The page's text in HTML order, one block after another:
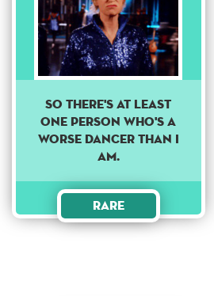
So there's at least
one person who's a
worse dancer than I
am.
Rare